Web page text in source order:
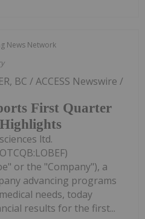
News Network
First Quarter
BC / ACCESS Newswire /
ltd.
or the "Company"), a
advancing programs
needs, today
results for the first...